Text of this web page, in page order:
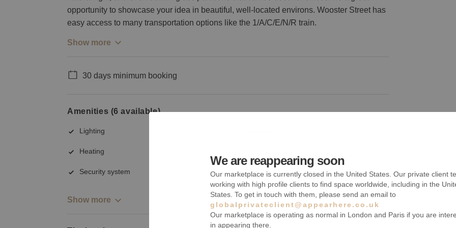
opportunity to showcase your idea in beautiful, well-located environs. Wooster Street has
easy access to many transportation options like the 1/A/C/E/N/R train.
Show more
30 days minimum booking
Amenities (6 available)
Lighting
Heating
Security system Stock room
Show more
We are reappearing soon
Our marketplace is currently closed in the United States. Our private client
working with high profile clients to find space worldwide, including in the
States. To get in touch with them, please send an email to
globalprivateclient@appearhere.co.uk
Our marketplace is operating as normal in London and Paris if you are
in appearing there.